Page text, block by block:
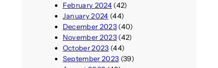
February 2024(42)
January 2024 (44)
December 2023(40)
November 2023(42)
October 2023 (44)
September 2023 (39)